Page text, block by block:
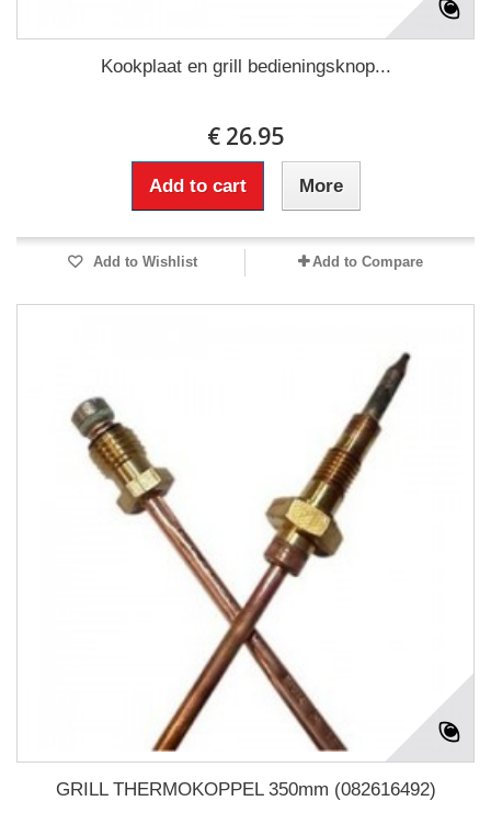
Kookplaat en grill bedieningsknop...
€ 26.95
Add to cart More
Add to Wishlist Add to Compare
GRILL THERMOKOPPEL 350mm (082616492)